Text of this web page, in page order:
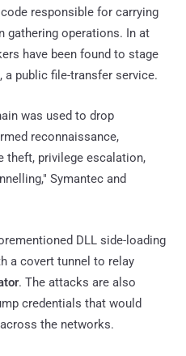
responsible for carrying
gathering operations. In at
have been found to stage
public file-transfer service.
was used to drop
reconnaissance,
theft, privilege escalation,
Symantec and
DLL side-loading
a covert tunnel to relay
. The attacks are also
credentials that would
the networks.